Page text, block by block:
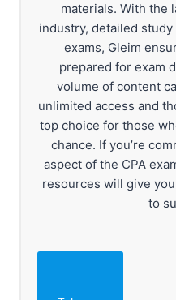
materials. With the
industry, detailed
exams, Gleim
prepared for exam
volume of content
unlimited access and
top choice for those
chance. If you’re
aspect of the CPA
resources will give
to